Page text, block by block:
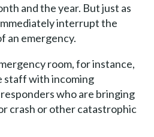
and the year. But just as
interrupt the
an emergency.
room, for instance,
staff with incoming
who are bringing
crash or other catastrophic